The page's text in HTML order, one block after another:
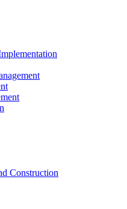
Construction